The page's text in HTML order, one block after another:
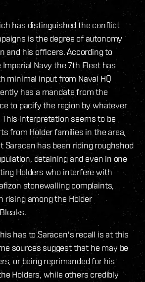
has distinguished the conflict
is the degree of autonomy
and his officers. According to
Navy the 7th Fleet has
minimal input from Naval HQ
has a mandate from the
to pacify the region by whatever
interpretation seems to be
from Holder families in the area,
Saracen has been riding roughshod
detaining and even in one
Holders who interfere with
stonewalling complaints,
rising among the Holder
has to Saracen's recall is at this
sources suggest that he may be
or being reprimanded for his
Holders, while others credibly